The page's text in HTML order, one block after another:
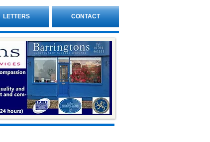
LETTERS CONTACT